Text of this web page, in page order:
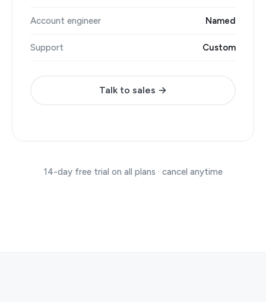
Account engineer Named
Support Custom
Talk to sales →
14-day free trial on all plans · cancel anytime